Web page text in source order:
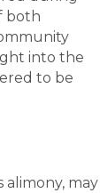
both
into the
to be
may